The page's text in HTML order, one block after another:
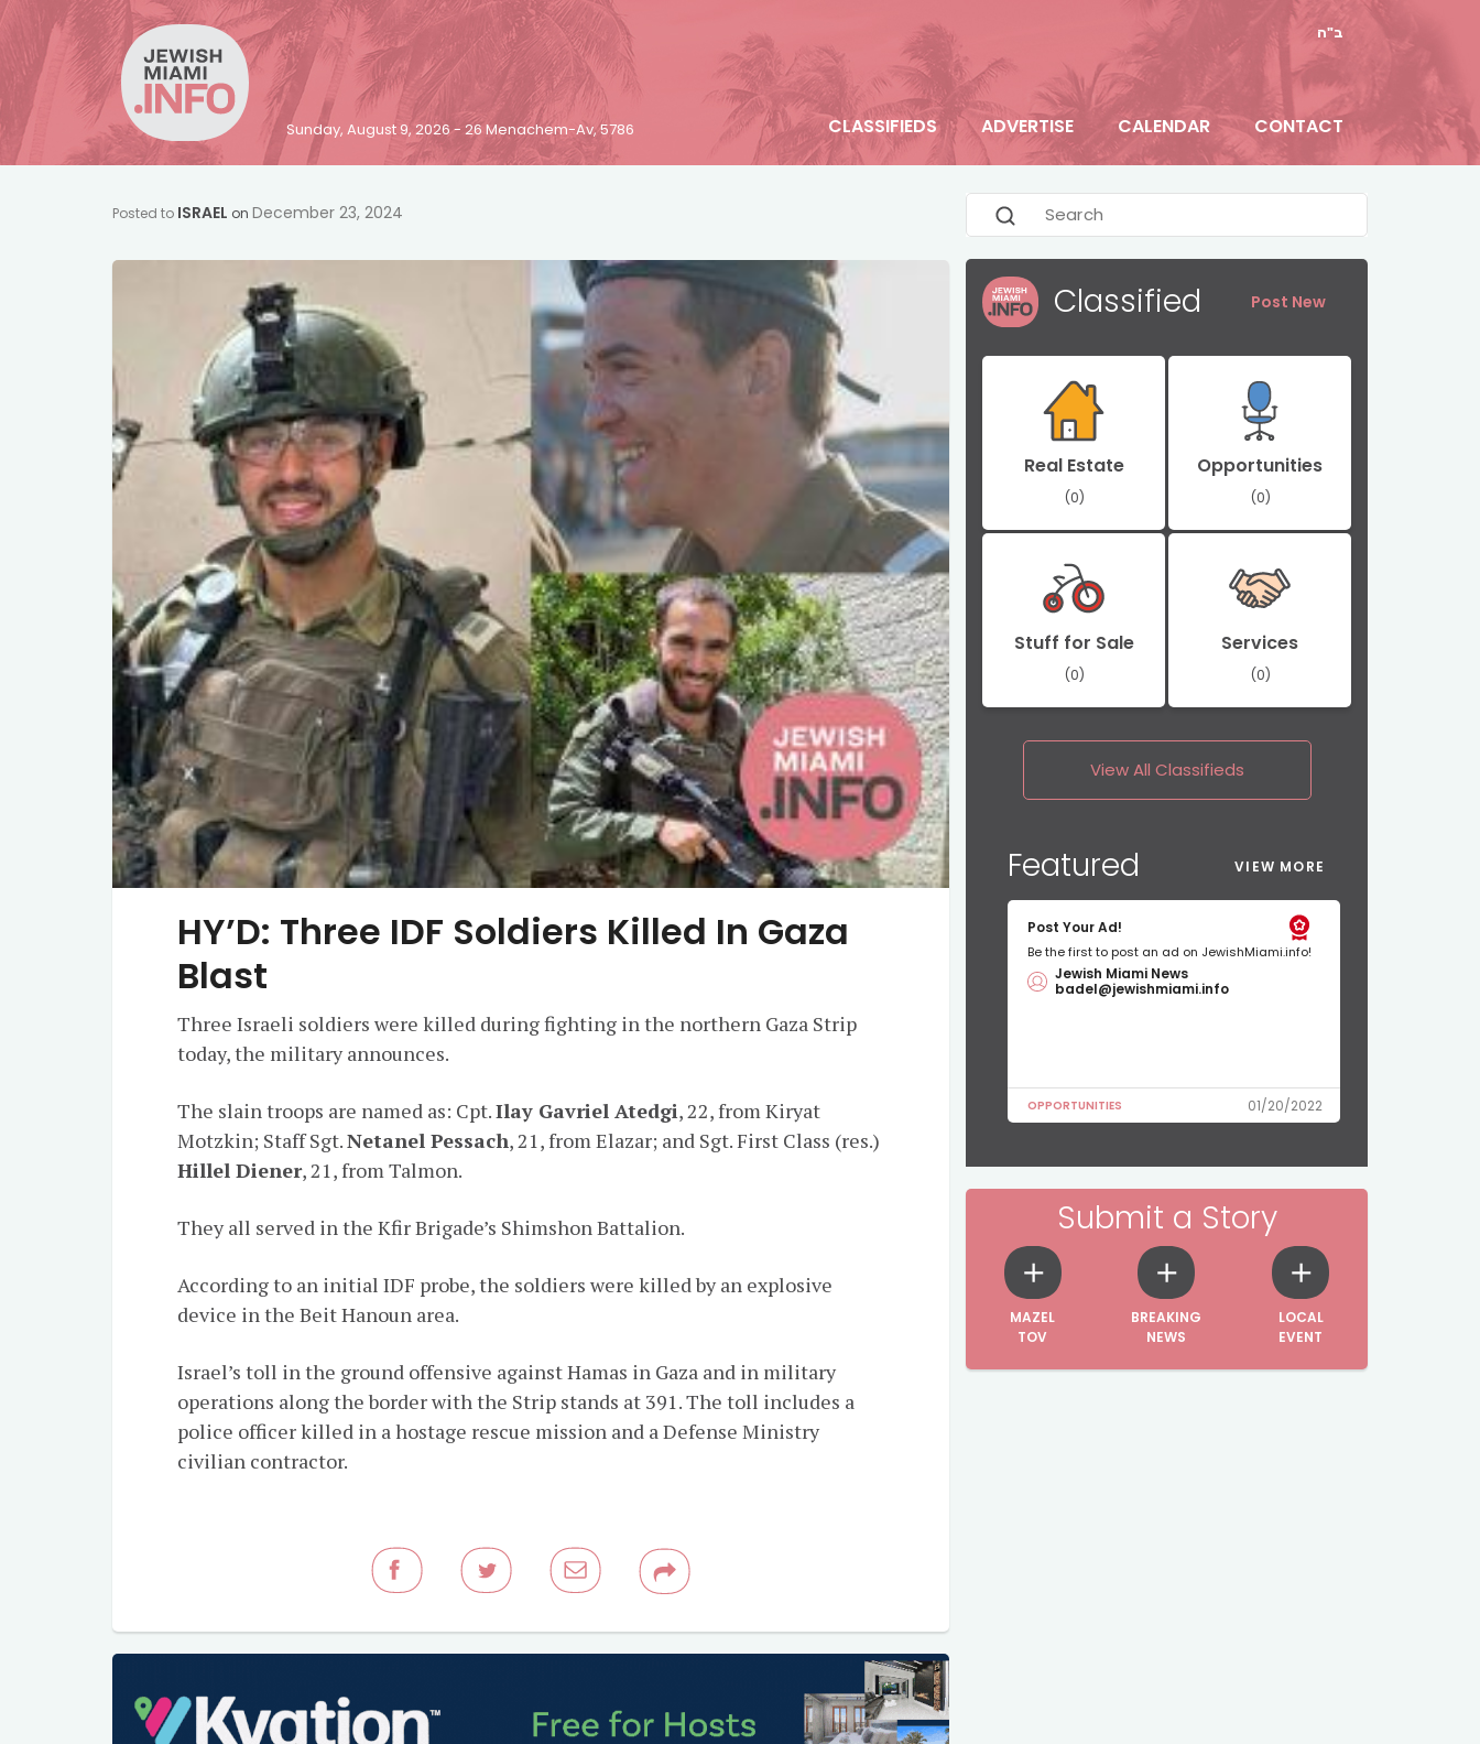
ב"ה
Sunday, August 9, 2026 - 26 Menachem-Av, 5786 CLASSIFIEDS ADVERTISE CALENDAR CONTACT
Posted to ISRAEL on December 23, 2024
HY’D: Three IDF Soldiers Killed In Gaza
Blast
Three Israeli soldiers were killed during fighting in the northern Gaza Strip
today, the military announces.
The slain troops are named as: Cpt.Ilay Gavriel Atedgi, 22, from Kiryat
Motzkin; Staff Sgt.Netanel Pessach, 21, from Elazar; and Sgt. First Class (res.)
Hillel Diener, 21, from Talmon.
They all served in the Kfir Brigade’s Shimshon Battalion.
According to an initial IDF probe, the soldiers were killed by an explosive
device in the Beit Hanoun area.
Israel’s toll in the ground offensive against Hamas in Gaza and in military
operations along the border with the Strip stands at 391. The toll includes a
police officer killed in a hostage rescue mission and a Defense Ministry
civilian contractor.
Classified Post New
Real Estate
(0)
Opportunities
(0)
Stuff for Sale
(0)
Services
(0)
View All Classifieds
Featured VIEW MORE
Post Your Ad!
Be the first to post an ad on JewishMiami.info!
Jewish Miami News
badel@jewishmiami.info
OPPORTUNITIES 01/20/2022
Submit a Story
MAZEL
TOV
BREAKING
NEWS
LOCAL
EVENT